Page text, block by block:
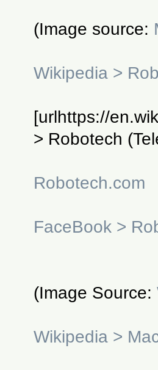
(Image source:
Wikipedia >
[urlhttps://
> Robotech
Robotech.com
FaceBook >
(Image Source:
Wikipedia >